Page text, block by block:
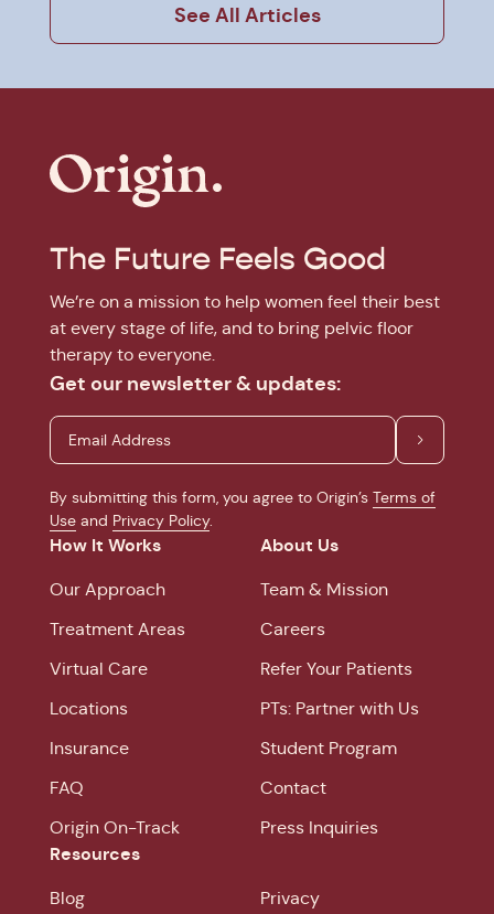
See All Articles
The Future Feels Good
We’re on a mission to help women feel their best
at every stage of life, and to bring pelvic floor
therapy to everyone.
Get our newsletter & updates:
By submitting this form, you agree to Origin’s Terms of
Use and Privacy Policy.
How It Works
Our Approach
Treatment Areas
Virtual Care
Locations
Insurance
FAQ
Origin On-Track
About Us
Team & Mission
Careers
Refer Your Patients
PTs: Partner with Us
Student Program
Contact
Press Inquiries
Resources
Blog Privacy